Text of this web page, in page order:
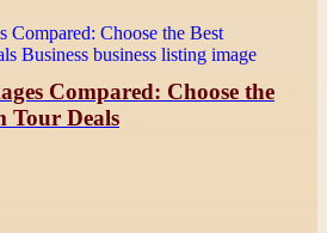
Compared: Choose the
Tour Deals